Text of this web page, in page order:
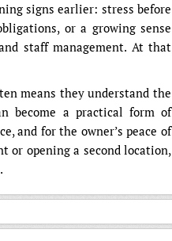
signs earlier: stress before
or a growing sense
staff management. At that
means they understand the
become a practical form of
and for the owner’s peace of
or opening a second location,